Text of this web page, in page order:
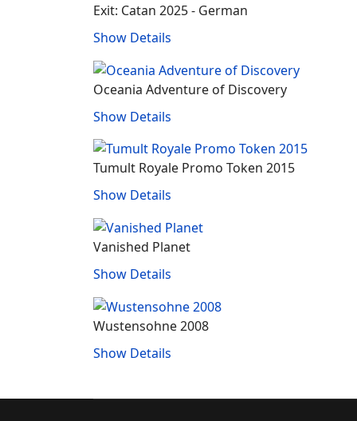
Exit: Catan 2025 - German
Show Details
Oceania Adventure of Discovery
Show Details
Tumult Royale Promo Token 2015
Show Details
Vanished Planet
Show Details
Wustensohne 2008
Show Details